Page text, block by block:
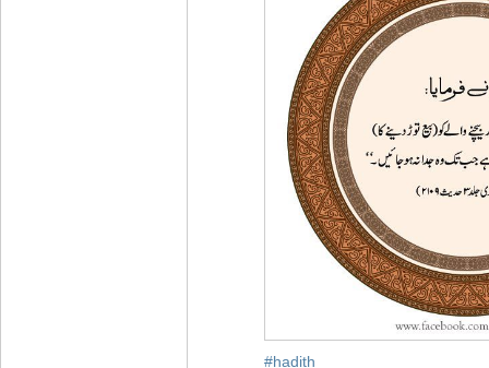
#hadith